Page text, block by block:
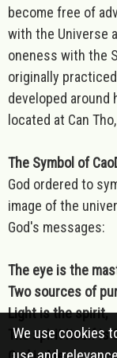
become free of
with the Universe
oneness with the
originally
developed
located at Can
The Symbol of
God ordered to
image of the
God's messages:
The eye is the
Two sources of
Light is the spirit,
The spirit itself is
We use cookies